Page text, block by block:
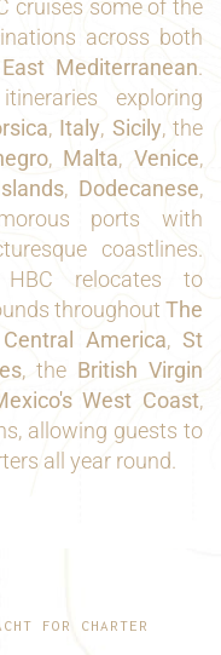
cruises some of the
across both
East Mediterranean.
exploring
, Italy, Sicily, the
, Malta,Venice,
, Dodecanese,
ports with
coastlines.
relocates to
throughout The
Central America,St
, the British Virgin
West Coast,
allowing guests to
all year round.
FOR CHARTER